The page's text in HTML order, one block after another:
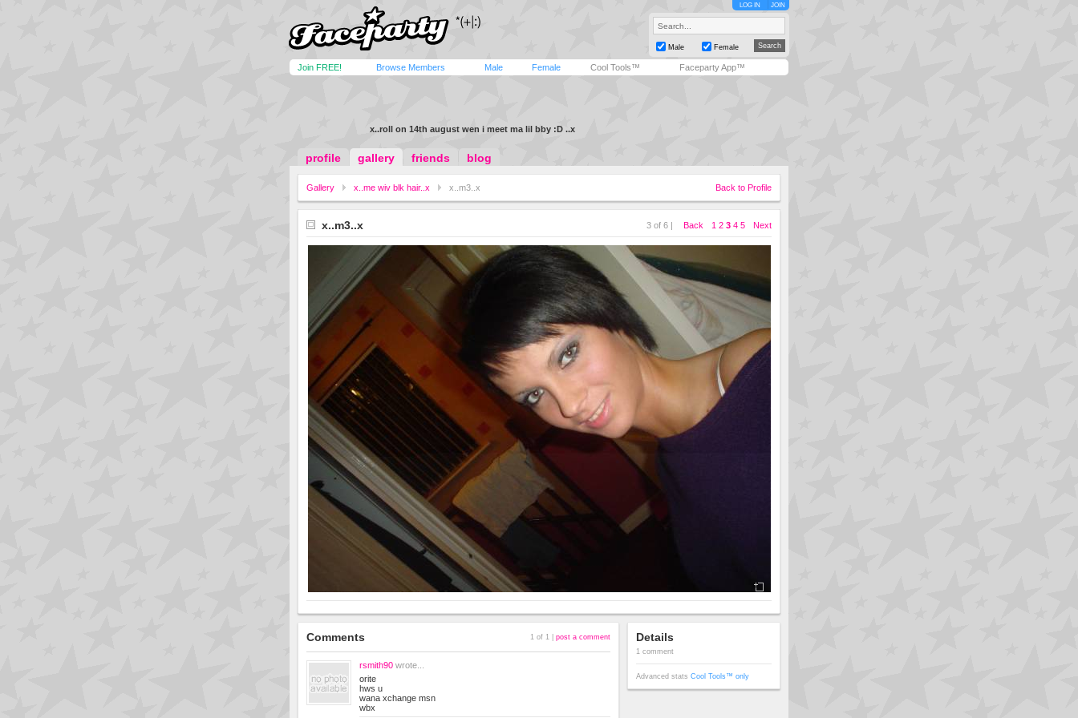
LOG IN JOIN
Male Female
Join FREE! Browse Members Male Female Cool Tools™ Faceparty App™
x..roll on 14th august wen i meet ma lil bby :D ..x
profile gallery friends blog
Gallery x..me wiv blk hair..x x..m3..x Back to Profile
x..m3..x 3 of 6 | Back 1 2 3 4 5 Next
Comments 1 of 1 | post a comment
rsmith90 wrote...
orite
hws u
wana xchange msn
wbx
Details
1 comment
Advanced stats Cool Tools™ only